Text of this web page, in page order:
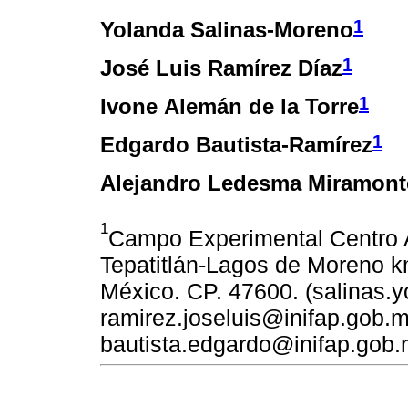
Yolanda Salinas-Moreno1
José Luis Ramírez Díaz1
Ivone Alemán de la Torre1
Edgardo Bautista-Ramírez1
Alejandro Ledesma
1Campo Experimental
Tepatitlán-Lagos de Moreno
México. CP. 47600.